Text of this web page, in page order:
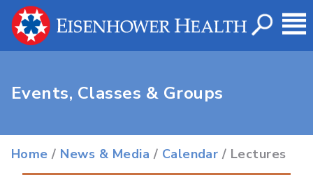
Events, Classes & Groups
Home / News & Media / Calendar / Lectures